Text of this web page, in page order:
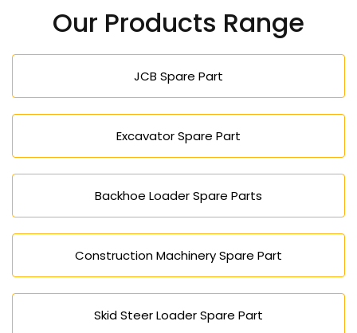
Our Products Range
JCB Spare Part
Excavator Spare Part
Backhoe Loader Spare Parts
Construction Machinery Spare Part
Skid Steer Loader Spare Part